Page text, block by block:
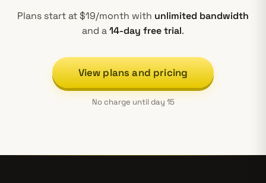
Plans start at $19/month with unlimited bandwidth
and a14-day free trial.
View plans and pricing
No charge until day 15